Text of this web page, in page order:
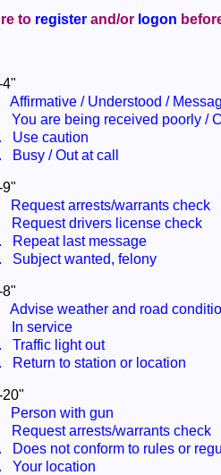
to register and/or logon
4"
Affirmative / Understood /
You are being received poorly /
Use caution
Busy / Out at call
9"
Request arrests/warrants check
Request drivers license check
Repeat last message
Subject wanted, felony
Advise weather and road
In service
Traffic light out
Return to station or location
Person with gun
Request arrests/warrants check
Does not conform to rules or
Your location